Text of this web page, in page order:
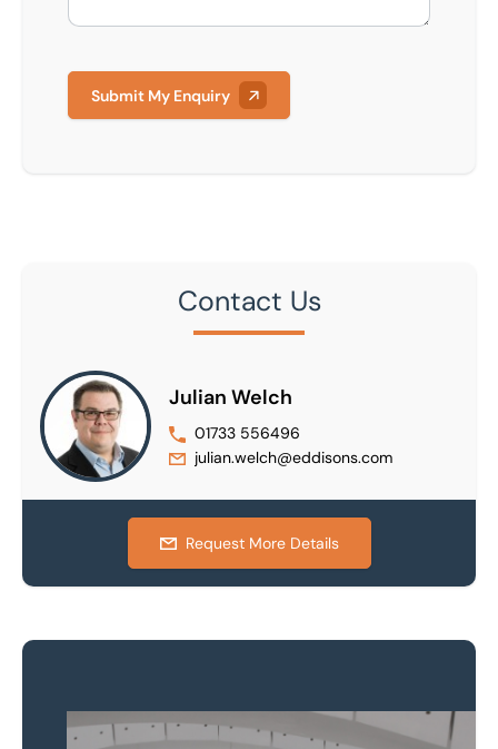
Submit My Enquiry
Contact Us
Julian Welch
01733 556496
julian.welch@eddisons.com
Request More Details
Property to market?